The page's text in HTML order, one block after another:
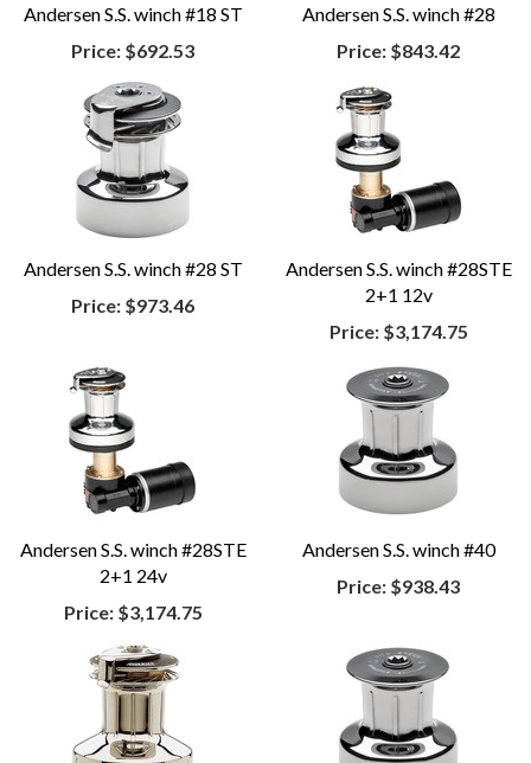
Andersen S.S. winch #18 ST
Price: $692.53
Andersen S.S. winch #28
Price: $843.42
Andersen S.S. winch #28 ST
Price: $973.46
Andersen S.S. winch #28STE
2+1 12v
Price: $3,174.75
Andersen S.S. winch #28STE
2+1 24v
Price: $3,174.75
Andersen S.S. winch #40
Price: $938.43